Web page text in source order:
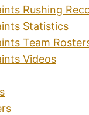
Rushing
Statistics
Team
Videos